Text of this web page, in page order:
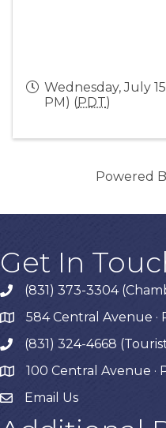
Wednesday, July
PM) (PDT)
Powered
Get In
phone(831) 373-3304
map584 Central Avenue ·
phone(831) 324-4668
map 100 Central Avenue ·
Email Us